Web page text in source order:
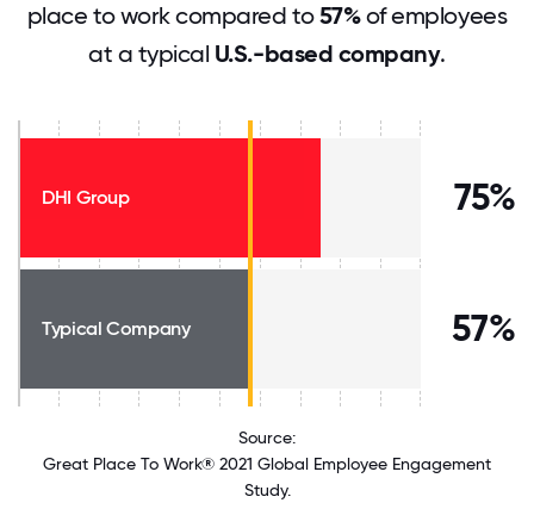
place to work compared to57%of employees
at a typical U.S.-based company.
DHI Group 75%
Typical Company 57%
Source:
Great Place To Work® 2021 Global Employee Engagement
Study.